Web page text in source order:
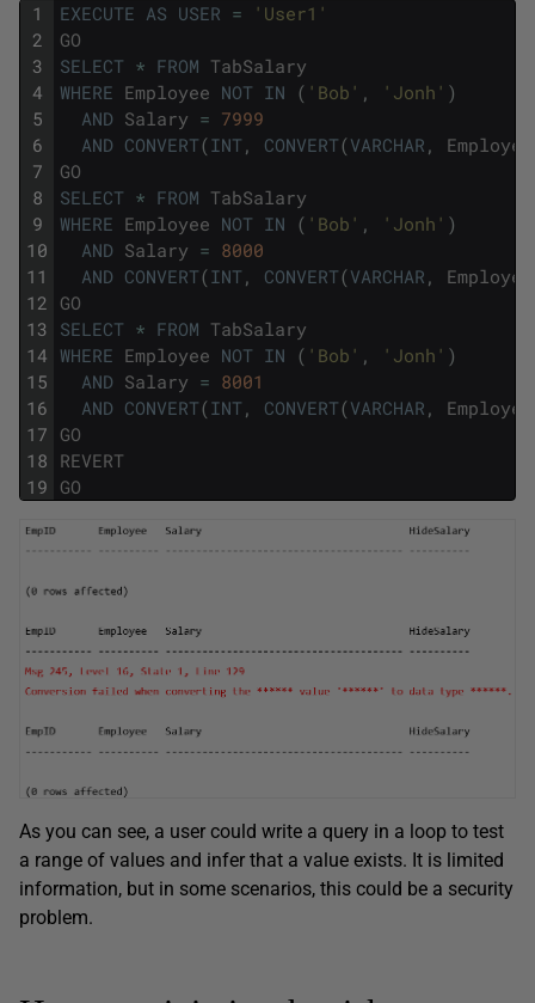
1
2
3
4
5
6
7
8
9
10
11
12
13
14
15
16
17
18
19
EXECUTE AS USER =
'User1'
GO
SELECT * FROM TabSalary
WHERE Employee NOT IN ( 'Bob' , 'Jonh' )
AND Salary = 7999
AND CONVERT(INT , CONVERT(VARCHAR , Employee
GO
SELECT * FROM TabSalary
WHERE Employee NOT IN ( 'Bob' , 'Jonh' )
AND Salary = 8000
AND CONVERT(INT , CONVERT(VARCHAR , Employee
GO
SELECT * FROM TabSalary
WHERE Employee NOT IN ( 'Bob' , 'Jonh' )
AND Salary = 8001
AND CONVERT(INT , CONVERT(VARCHAR , Employee
GO
REVERT
GO
As you can see, a user could write a query in a loop to test
a range of values and infer that a value exists. It is limited
information, but in some scenarios, this could be a security
problem.